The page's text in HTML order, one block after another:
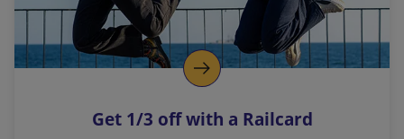
o
p
s
Get 1/3 off with a Railcard